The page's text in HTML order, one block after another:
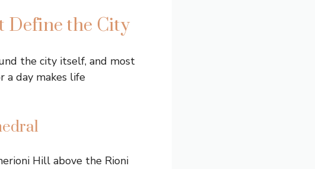
Define the City
the city itself, and most
a day makes life
Hill above the Rioni